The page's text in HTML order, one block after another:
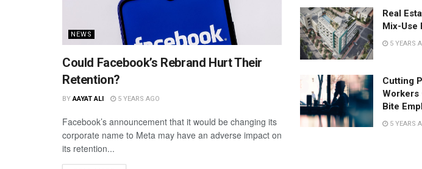
NEWS
Could Facebook’s Rebrand Hurt Their
Retention?
BY AAYAT ALI 5 YEARS AGO
Facebook’s announcement that it would be changing its
corporate name to Meta may have an adverse impact on
its retention...
Real
Mix-Use
5 YEARS
Cutting
Workers
Bite
5 YEARS